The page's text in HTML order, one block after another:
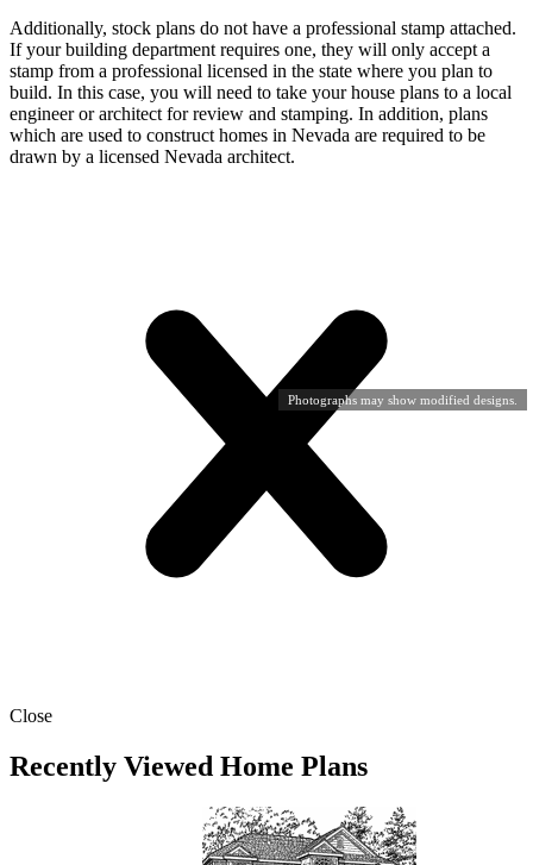
Photographs may show modified designs.
Additionally, stock plans do not have a professional stamp attached.
If your building department requires one, they will only accept a
stamp from a professional licensed in the state where you plan to
build. In this case, you will need to take your house plans to a local
engineer or architect for review and stamping. In addition, plans
which are used to construct homes in Nevada are required to be
drawn by a licensed Nevada architect.
Close
Recently Viewed Home Plans